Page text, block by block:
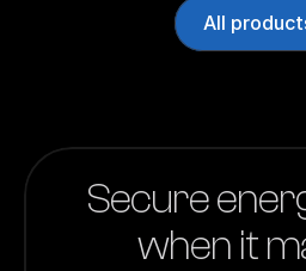
All
Secure
when it